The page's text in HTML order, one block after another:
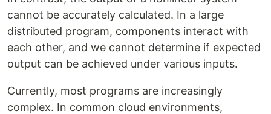
cannot be accurately calculated. In a large
distributed program, components interact with
each other, and we cannot determine if expected
output can be achieved under various inputs.
Currently, most programs are increasingly
complex. In common cloud environments,